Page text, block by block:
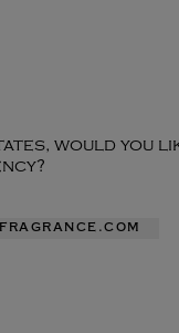
would you